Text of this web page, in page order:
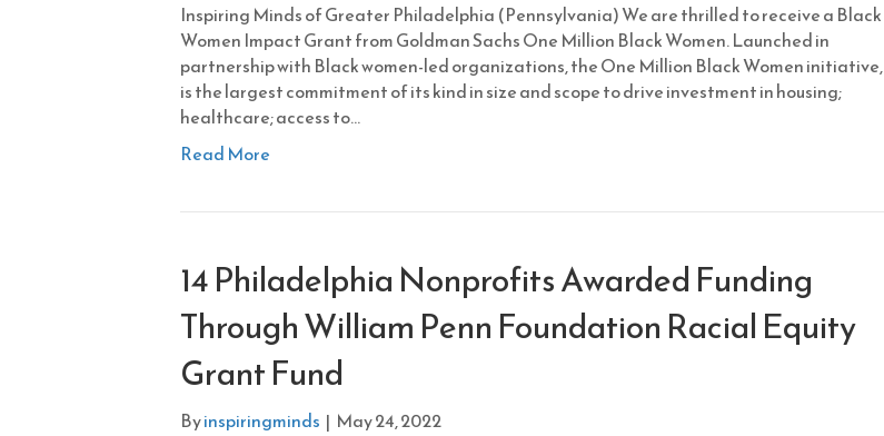
Inspiring Minds of Greater Philadelphia (Pennsylvania) We are thrilled to receive a Black
Women Impact Grant from Goldman Sachs One Million Black Women. Launched in
partnership with Black women-led organizations, the One Million Black Women initiative,
is the largest commitment of its kind in size and scope to drive investment in housing;
healthcare; access to…
Read More
14 Philadelphia Nonprofits Awarded Funding
Through William Penn Foundation Racial Equity
Grant Fund
Byinspiringminds | May 24, 2022